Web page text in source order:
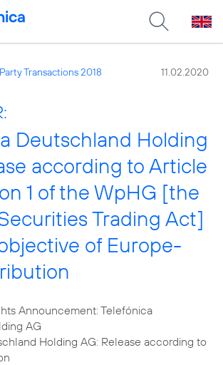
Transactions 2018 11.02.2020
Deutschland Holding
according to Article
1 of the WpHG [the
Trading Act]
of Europe-
Announcement: Telefónica
AG
Holding AG: Release according to